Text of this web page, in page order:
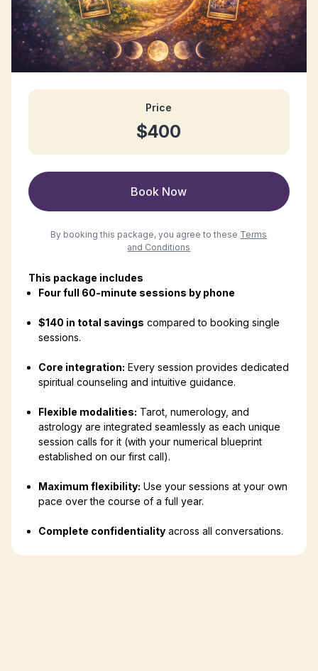
Price
$400
Book Now
By booking this package, you agree to these Terms
and Conditions
This package includes
Four full 60-minute sessions by phone
$140 in total savings compared to booking single
sessions.
Core integration: Every session provides dedicated
spiritual counseling and intuitive guidance.
Flexible modalities: Tarot, numerology, and
astrology are integrated seamlessly as each unique
session calls for it (with your numerical blueprint
established on our first call).
Maximum flexibility: Use your sessions at your own
pace over the course of a full year.
Complete confidentiality across all conversations.